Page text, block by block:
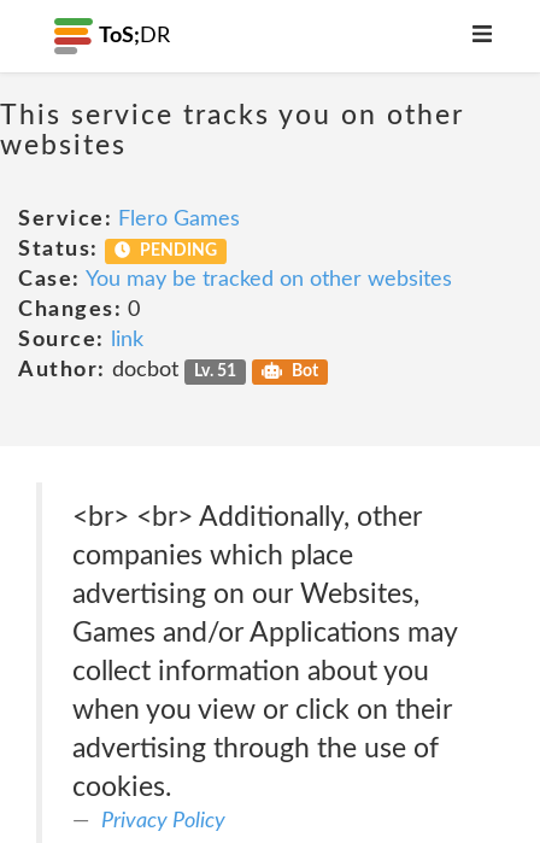
ToS; DR
This service tracks you on other
websites
Service: Flero Games
Status:
PENDING
Case: You may be tracked on other websites
Changes: 0
Source:
link
Author: docbot Lv. 51 Bot
<br> <br> Additionally, other
companies which place
advertising on our Websites,
Games and/or Applications may
collect information about you
when you view or click on their
advertising through the use of
cookies.
Privacy Policy